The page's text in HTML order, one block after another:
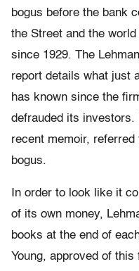
bogus before the bank
the Street and the
since 1929. The
report details what just
has known since the
defrauded its investors.
recent memoir, referred
bogus.
In order to look like it
of its own money,
books at the end of
Young, approved of